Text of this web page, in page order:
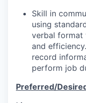
Skill in
using
verbal format
and
record
perform job
Preferred/